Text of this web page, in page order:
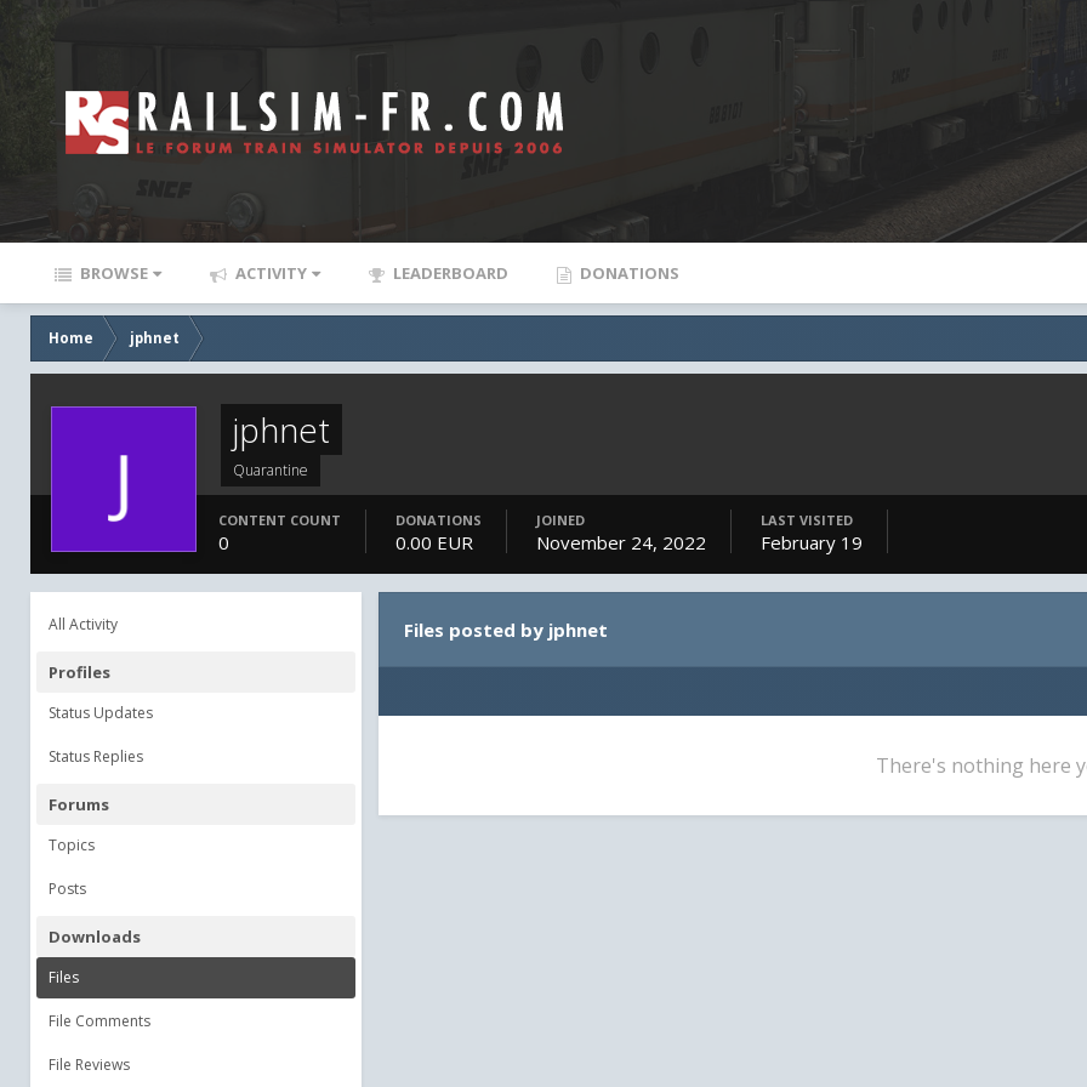
BROWSE ACTIVITY LEADERBOARD DONATIONS
Home jphnet
jphnet
Quarantine
CONTENT COUNT
0
DONATIONS
0.00 EUR
JOINED
November 24, 2022
LAST VISITED
February 19
All Activity
Profiles
Status Updates
Status Replies
Forums
Topics
Posts
Downloads
Files
File Comments
File Reviews
Files posted by jphnet
There's nothing here